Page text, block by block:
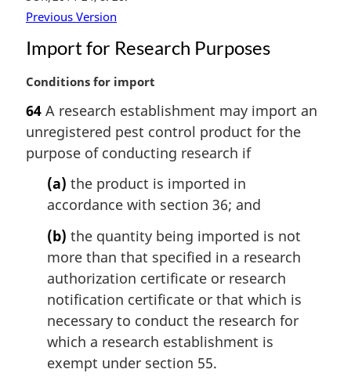
Previous Version
Import for Research Purposes
M
r
g
i
Conditions for import
64 A research establishment may import an
unregistered pest control product for the
purpose of conducting research if
(a) the product is imported in
accordance with section 36; and
(b) the quantity being imported is not
more than that specified in a research
authorization certificate or research
notification certificate or that which is
necessary to conduct the research for
which a research establishment is
exempt under section 55.